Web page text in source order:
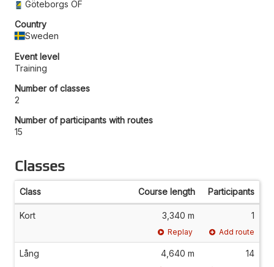
Göteborgs OF
Country
Sweden
Event level
Training
Number of classes
2
Number of participants with routes
15
Classes
Class Course length Participants
Kort 3,340 m 1
Replay Add route
Lång 4,640 m 14